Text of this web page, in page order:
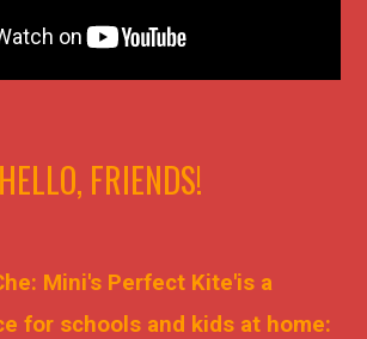
HELLO, FRIENDS!
Mini's Perfect Kite'is a
for schools and kids at home: